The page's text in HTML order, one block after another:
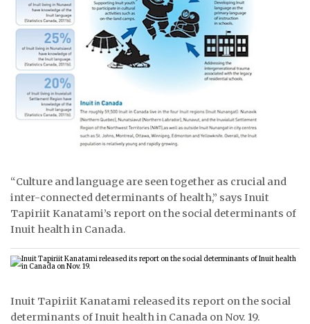
ARCHIVE
ABOUT
CONTACT
JOBS
TENDERS
ADVERTISE
“Culture and language are seen together as crucial and
inter-connected determinants of health,” says Inuit
Tapiriit Kanatami’s report on the social determinants of
Inuit health in Canada.
Inuit Tapiriit Kanatami released its report on the social
determinants of Inuit health in Canada on Nov. 19.